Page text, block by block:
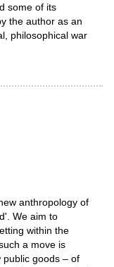
some of its
the author as an
philosophical war
anthropology of
We aim to
within the
a move is
public goods – of